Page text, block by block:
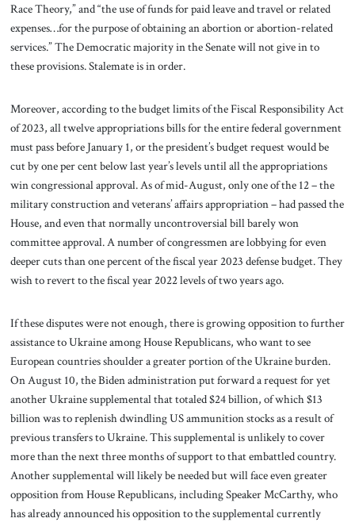
Race Theory,” and “the use of funds for paid leave and travel or related
expenses…for the purpose of obtaining an abortion or abortion-related
services.” The Democratic majority in the Senate will not give in to
these provisions. Stalemate is in order.
Moreover, according to the budget limits of the Fiscal Responsibility Act
of 2023, all twelve appropriations bills for the entire federal government
must pass before January 1, or the president’s budget request would be
cut by one per cent below last year’s levels until all the appropriations
win congressional approval. As of mid-August, only one of the 12 – the
military construction and veterans’ affairs appropriation – had passed the
House, and even that normally uncontroversial bill barely won
committee approval. A number of congressmen are lobbying for even
deeper cuts than one percent of the fiscal year 2023 defense budget. They
wish to revert to the fiscal year 2022 levels of two years ago.
If these disputes were not enough, there is growing opposition to further
assistance to Ukraine among House Republicans, who want to see
European countries shoulder a greater portion of the Ukraine burden.
On August 10, the Biden administration put forward a request for yet
another Ukraine supplemental that totaled $24 billion, of which $13
billion was to replenish dwindling US ammunition stocks as a result of
previous transfers to Ukraine. This supplemental is unlikely to cover
more than the next three months of support to that embattled country.
Another supplemental will likely be needed but will face even greater
opposition from House Republicans, including Speaker McCarthy, who
has already announced his opposition to the supplemental currently